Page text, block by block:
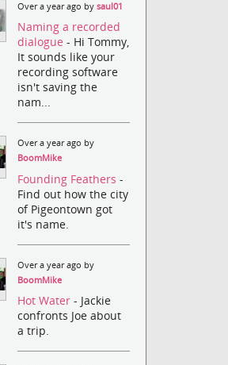
Over a year ago bysaul01
Naming a recorded
dialogue- Hi Tommy,
It sounds like your
recording software
isn't saving the
nam...
Over a year ago by
BoomMike
Founding Feathers-
Find out how the city
of Pigeontown got
it's name.
Over a year ago by
BoomMike
Hot Water- Jackie
confronts Joe about
a trip.